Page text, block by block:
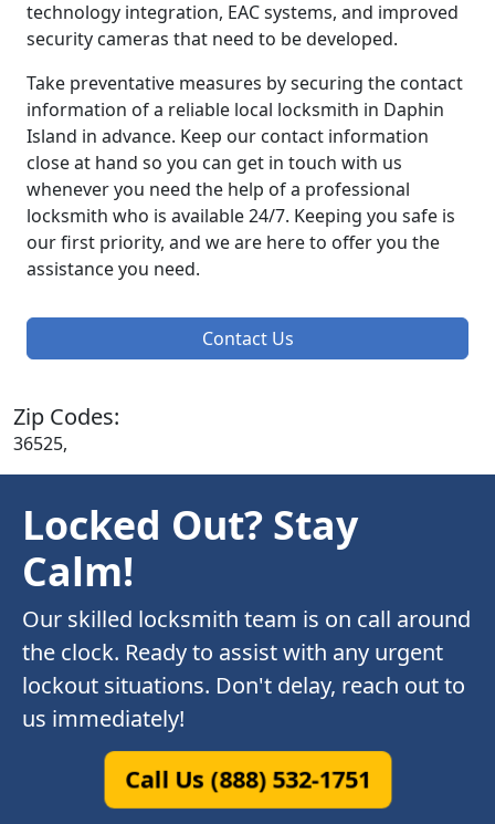
technology integration, EAC systems, and improved
security cameras that need to be developed.
Take preventative measures by securing the contact
information of a reliable local locksmith in Daphin
Island in advance. Keep our contact information
close at hand so you can get in touch with us
whenever you need the help of a professional
locksmith who is available 24/7. Keeping you safe is
our first priority, and we are here to offer you the
assistance you need.
Contact Us
Zip Codes:
36525,
Locked Out? Stay
Calm!
Our skilled locksmith team is on call around
the clock. Ready to assist with any urgent
lockout situations. Don't delay, reach out to
us immediately!
Call Us (888) 532-1751